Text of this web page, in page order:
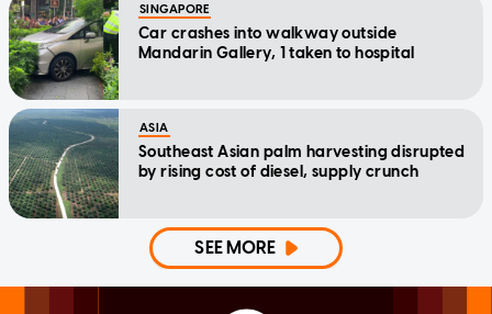
SINGAPORE
Car crashes into walkway outside
Mandarin Gallery, 1 taken to hospital
ASIA
Southeast Asian palm harvesting disrupted
by rising cost of diesel, supply crunch
SEE MORE